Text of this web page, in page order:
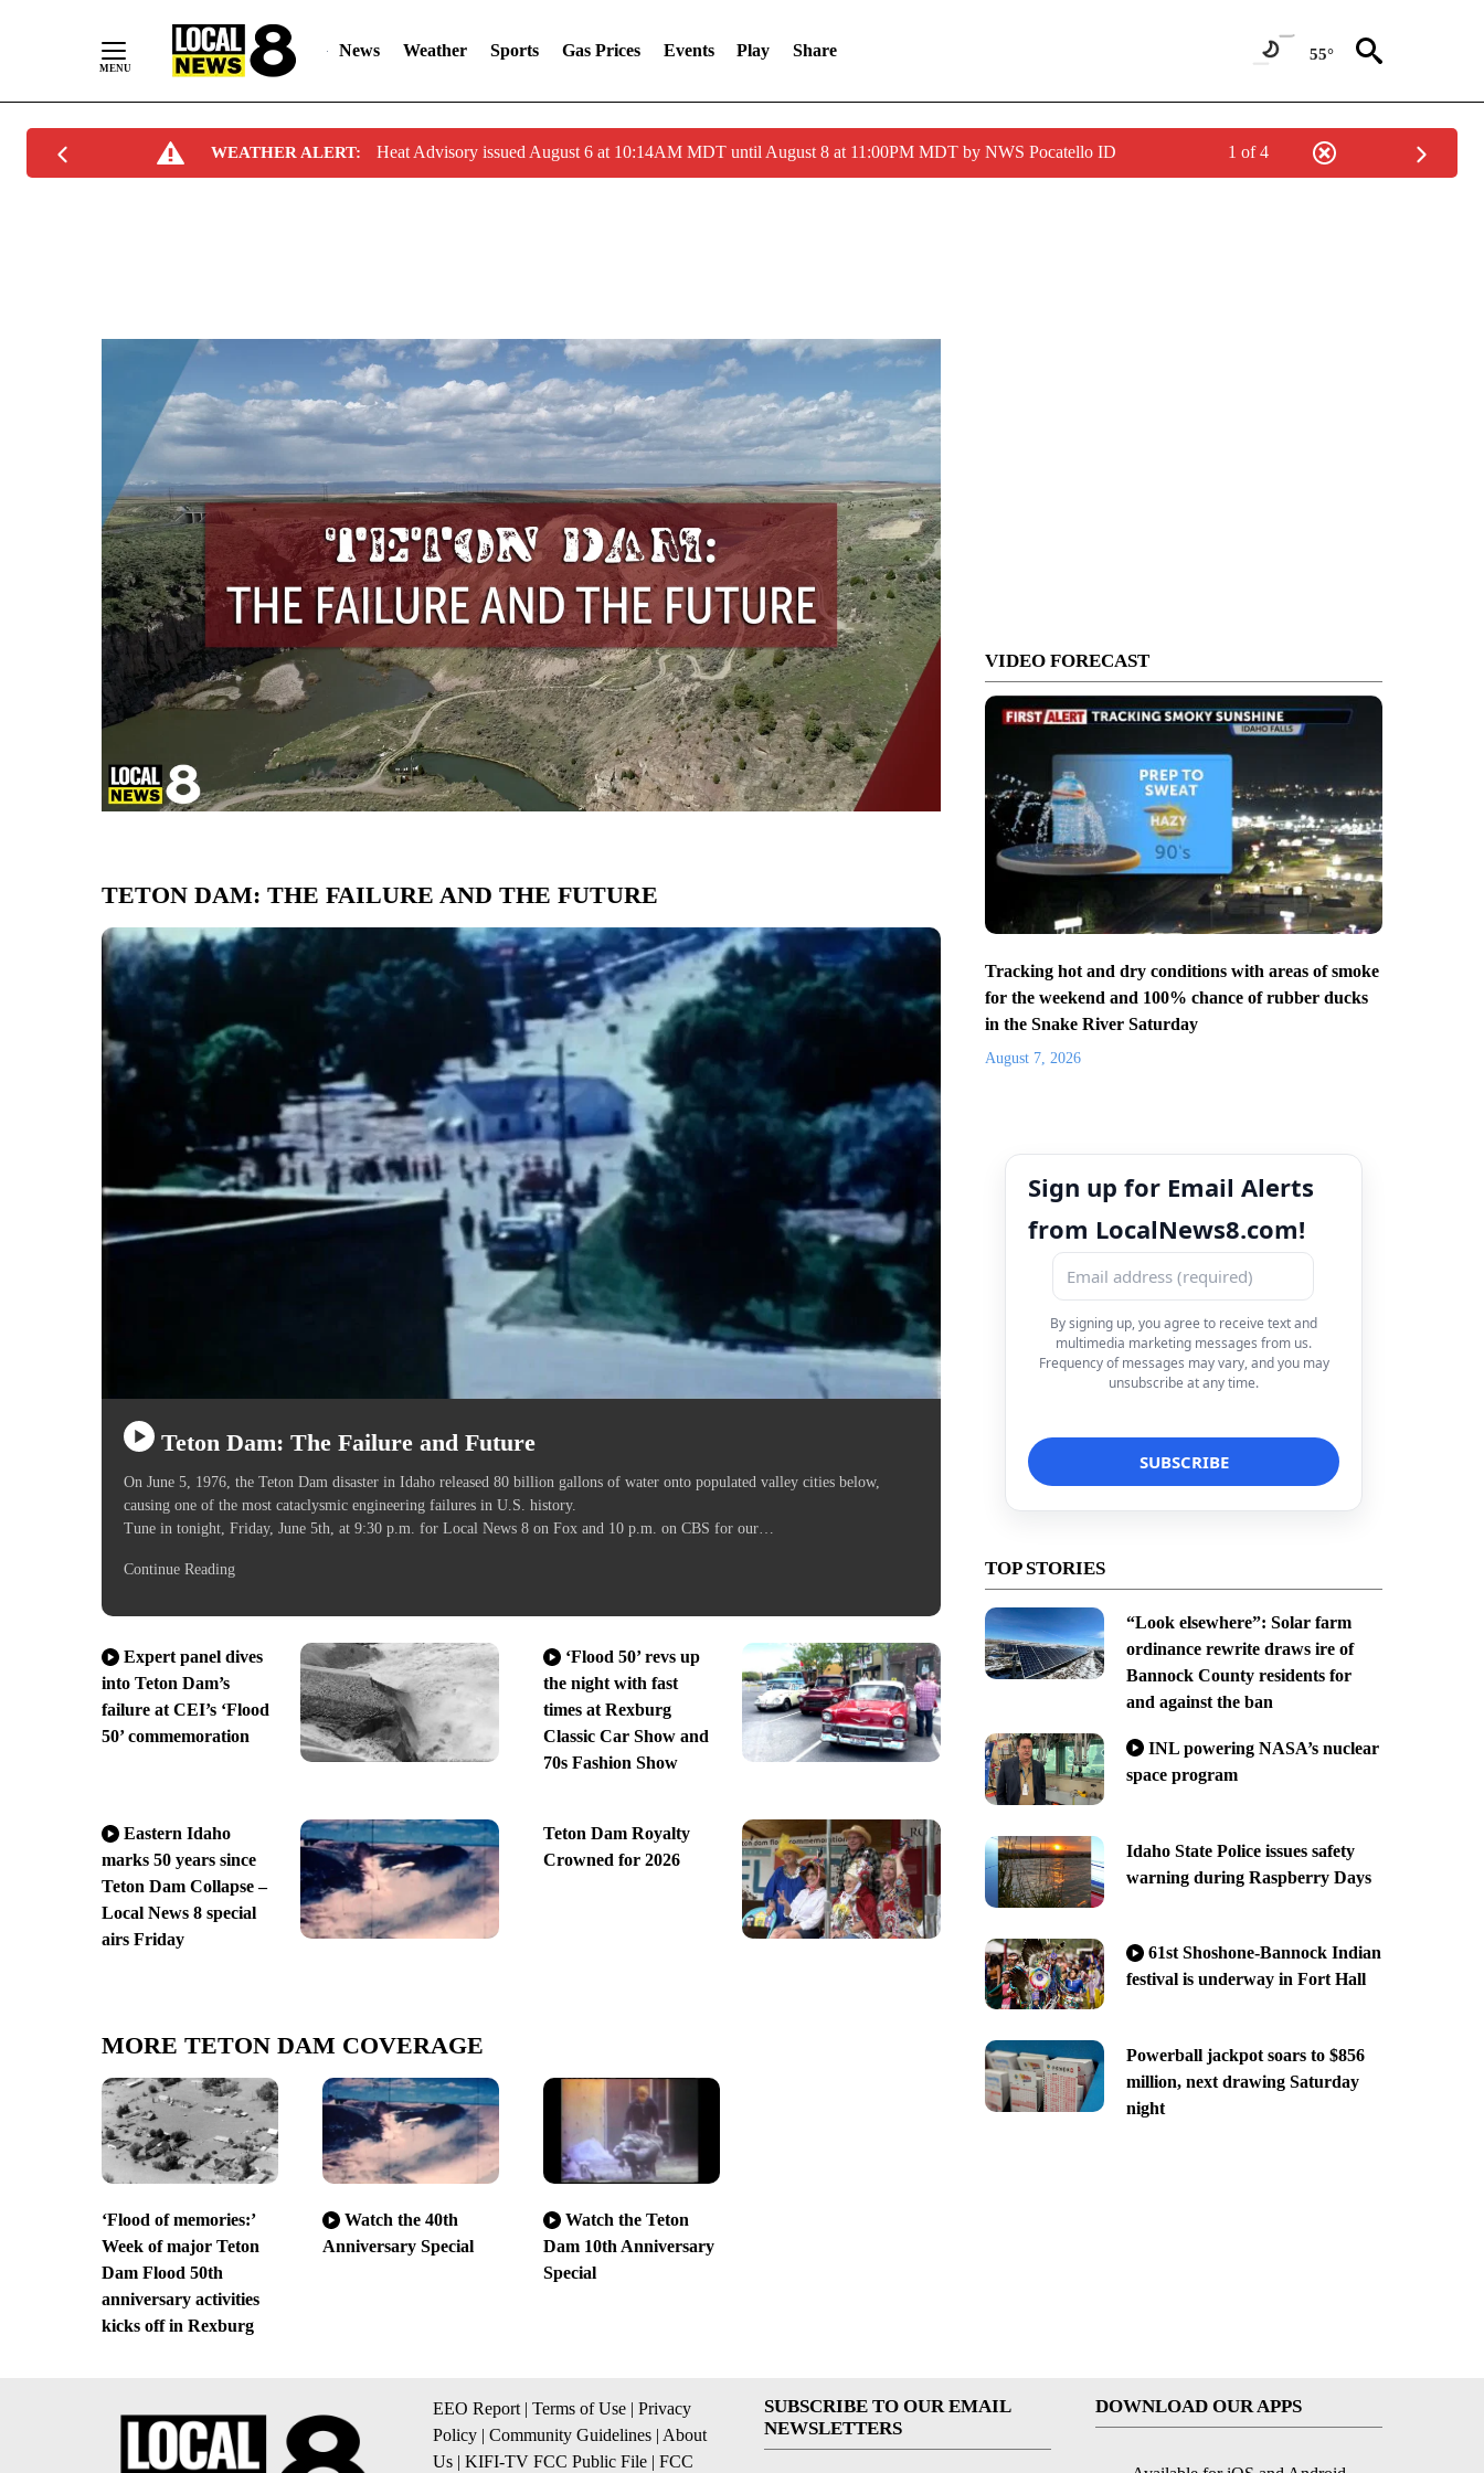
News Weather Sports Gas Prices Events Play Share 55°
WEATHER ALERT: Heat Advisory issued August 6 at 10:14AM MDT until August 8 at 11:00PM MDT by NWS Pocatello ID 1 of 4
TETON DAM: THE FAILURE AND THE FUTURE
Teton Dam: The Failure and Future
On June 5, 1976, the Teton Dam disaster in Idaho released 80 billion gallons of water onto populated valley cities below,
causing one of the most cataclysmic engineering failures in U.S. history.
Tune in tonight, Friday, June 5th, at 9:30 p.m. for Local News 8 on Fox and 10 p.m. on CBS for our…
Continue Reading
Expert panel dives
into Teton Dam’s
failure at CEI’s ‘Flood
50’ commemoration
‘Flood 50’ revs up
the night with fast
times at Rexburg
Classic Car Show and
70s Fashion Show
Eastern Idaho
marks 50 years since
Teton Dam Collapse –
Local News 8 special
airs Friday
Teton Dam Royalty
Crowned for 2026
MORE TETON DAM COVERAGE
‘Flood of memories:’
Week of major Teton
Dam Flood 50th
anniversary activities
kicks off in Rexburg
Watch the 40th
Anniversary Special
Watch the Teton
Dam 10th Anniversary
Special
VIDEO FORECAST
Tracking hot and dry conditions with areas of smoke
for the weekend and 100% chance of rubber ducks
in the Snake River Saturday
August 7, 2026
Sign up for Email Alerts
from LocalNews8.com!
By signing up, you agree to receive text and
multimedia marketing messages from us.
Frequency of messages may vary, and you may
unsubscribe at any time.
TOP STORIES
“Look elsewhere”: Solar farm
ordinance rewrite draws ire of
Bannock County residents for
and against the ban
INL powering NASA’s nuclear
space program
Idaho State Police issues safety
warning during Raspberry Days
61st Shoshone-Bannock Indian
festival is underway in Fort Hall
Powerball jackpot soars to $856
million, next drawing Saturday
night
EEO Report | Terms of Use | Privacy
Policy | Community Guidelines | About
Us | KIFI-TV FCC Public File | FCC
SUBSCRIBE TO OUR EMAIL
NEWSLETTERS
DOWNLOAD OUR APPS